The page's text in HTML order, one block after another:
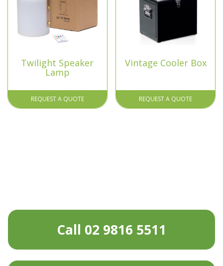
Twilight Speaker
Lamp
REQUEST A QUOTE
Vintage Cooler Box
REQUEST A QUOTE
Call 02 9816 5511